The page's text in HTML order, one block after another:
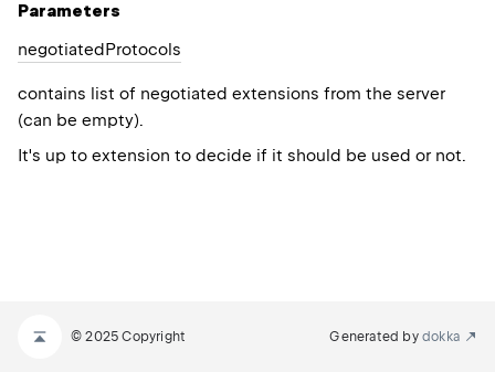
Parameters
negotiated Protocols
contains list of negotiated extensions from the server
(can be empty).
It's up to extension to decide if it should be used or not.
© 2025 Copyright Generated by dokka